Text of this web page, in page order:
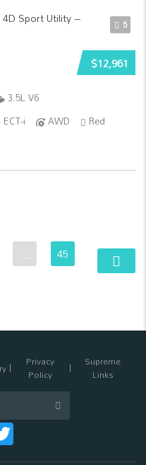
5
$12,961
3.5L V6
i
AWD
Red
… 45
Privacy
Policy
Supreme
Links